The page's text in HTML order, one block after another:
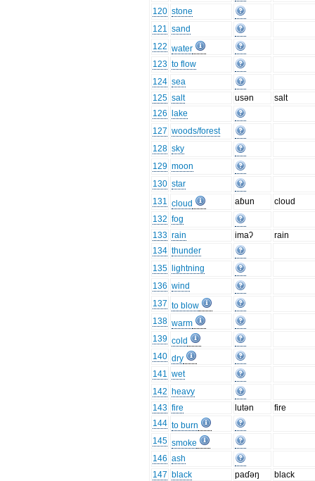
120 stone
121 sand
122 water
123 to flow
124 sea
125 salt usən
salt
126
lake
127 woods/forest
128 sky
129 moon
130 star
131 cloud aɓun
cloud
132 fog
133 rain imaʔ
rain
134 thunder
135
lightning
136 wind
137 to blow
138 warm
139 cold
140 dry
141 wet
142 heavy
143 fire lutən
fire
144 to burn
145 smoke
146 ash
147 black paɗəŋ
black